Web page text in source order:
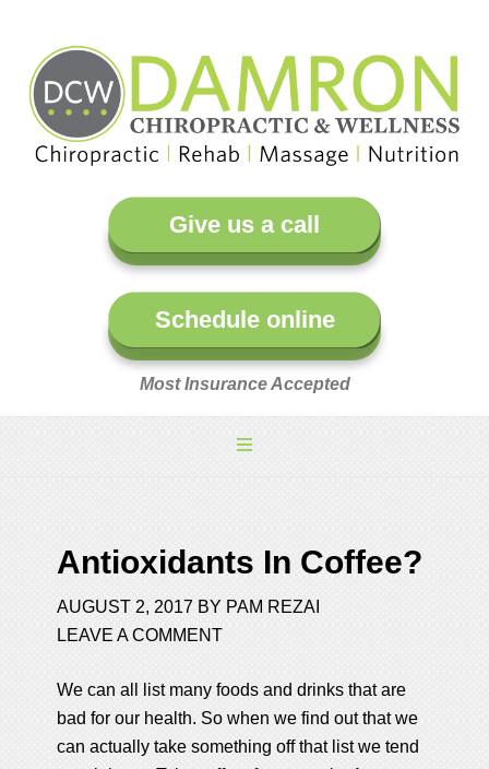
Give us a call
Schedule online
Most Insurance Accepted
Antioxidants In Coffee?
AUGUST 2, 2017 BY PAM REZAI
LEAVE A COMMENT
We can all list many foods and drinks that are
bad for our health. So when we find out that we
can actually take something off that list we tend